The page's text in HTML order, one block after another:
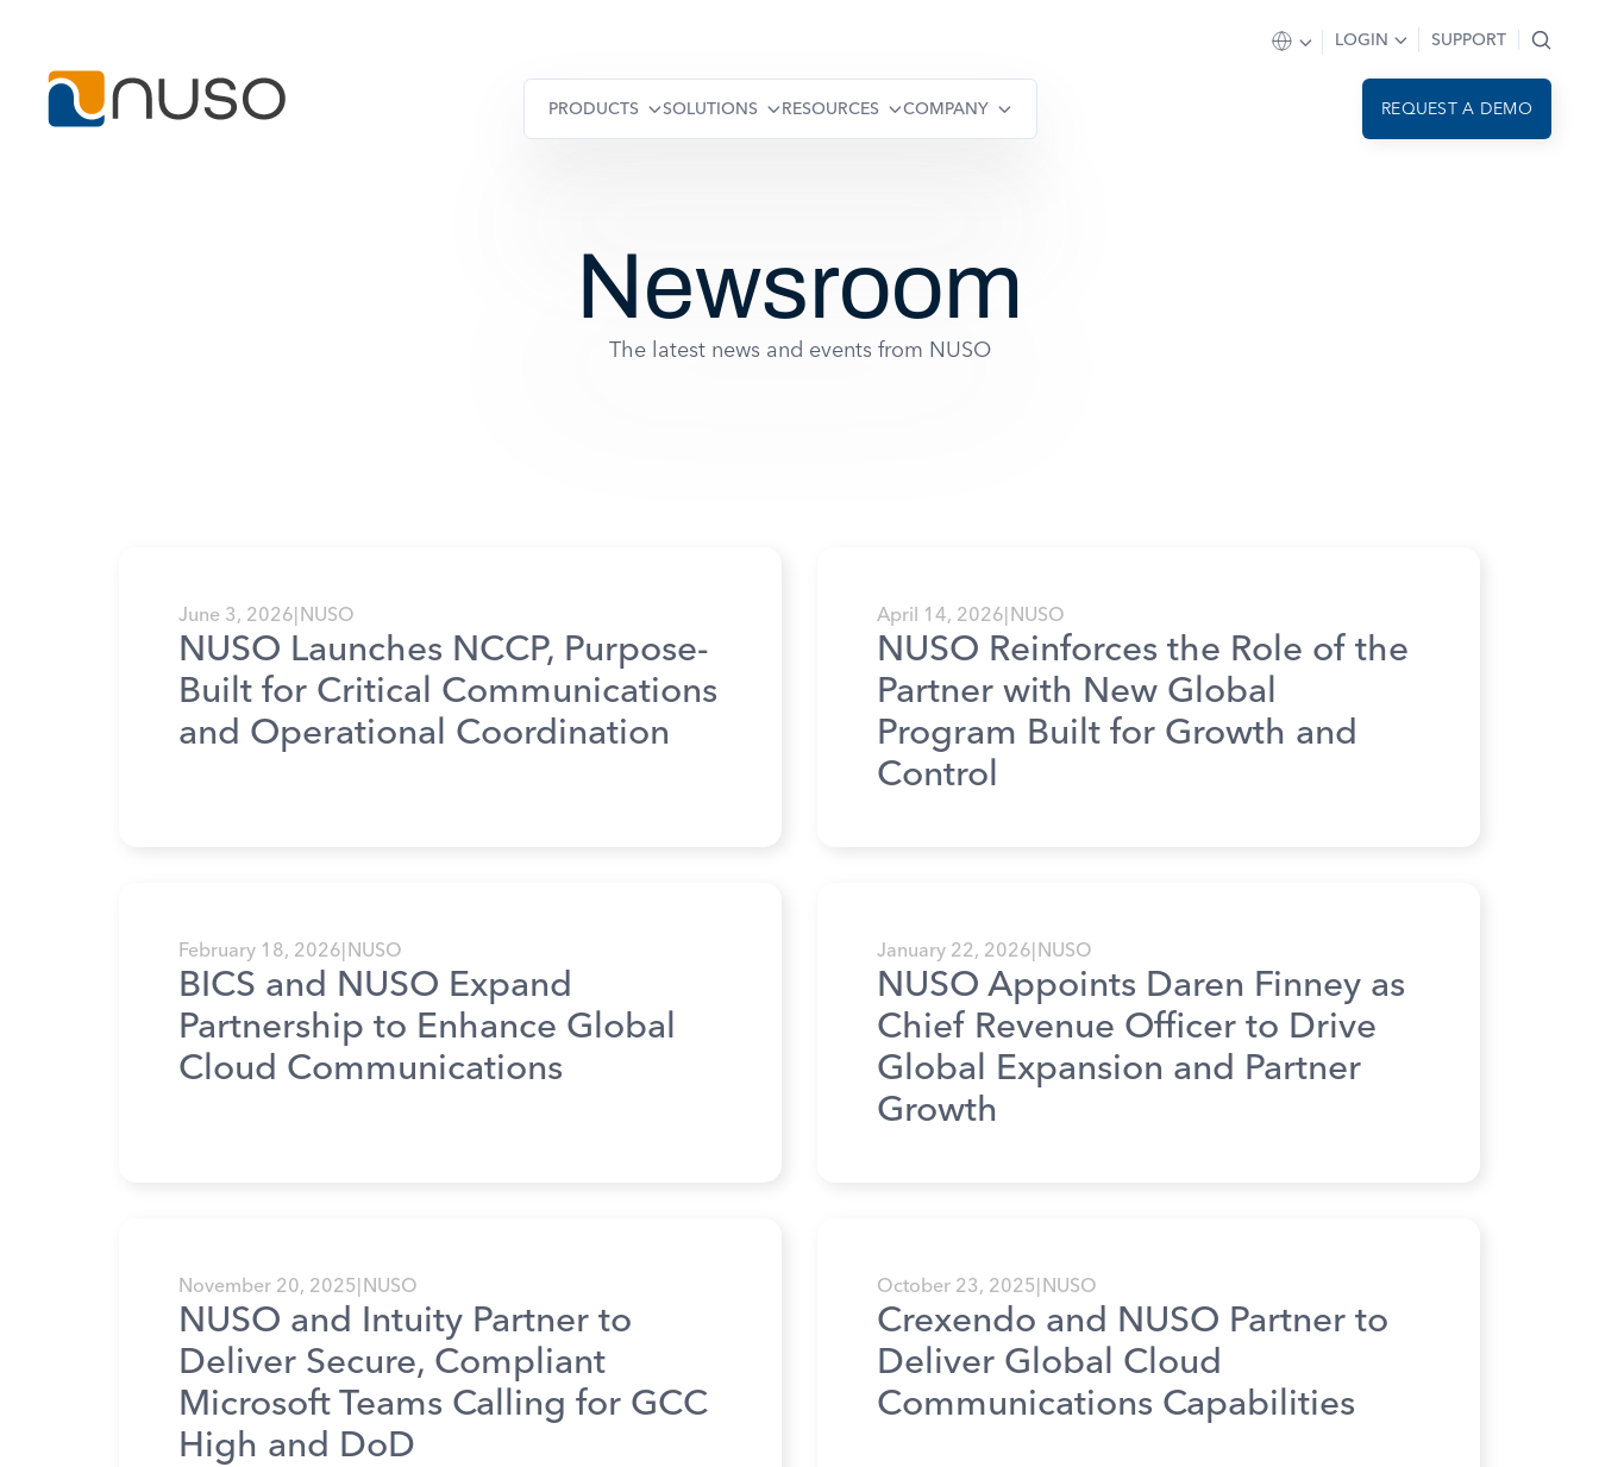
PRODUCTS SOLUTIONS RESOURCES COMPANY
LOGIN SUPPORT
REQUEST A DEMO
Newsroom
The latest news and events from NUSO
June 3, 2026|NUSO
NUSO Launches NCCP, Purpose-
Built for Critical Communications
and Operational Coordination
April 14, 2026|NUSO
NUSO Reinforces the Role of the
Partner with New Global
Program Built for Growth and
Control
February 18, 2026|NUSO
BICS and NUSO Expand
Partnership to Enhance Global
Cloud Communications
January 22, 2026|NUSO
NUSO Appoints Daren Finney as
Chief Revenue Officer to Drive
Global Expansion and Partner
Growth
November 20, 2025|NUSO
NUSO and Intuity Partner to
Deliver Secure, Compliant
Microsoft Teams Calling for GCC
High and DoD
October 23, 2025|NUSO
Crexendo and NUSO Partner to
Deliver Global Cloud
Communications Capabilities